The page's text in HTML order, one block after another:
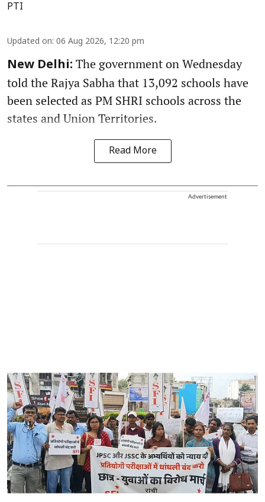
PTI
Updated on: 06 Aug 2026, 12:20 pm
New Delhi: The government on Wednesday
told the Rajya Sabha that 13,092 schools have
been selected as PM SHRI schools across the
states and Union Territories.
Read More
Advertisement